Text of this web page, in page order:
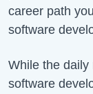
career path
software
While the daily
software